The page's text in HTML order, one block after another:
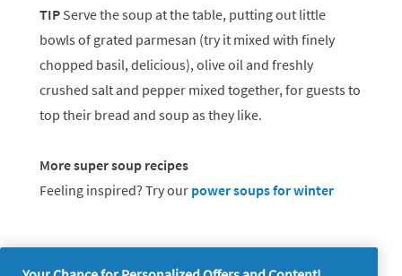
TIP Serve the soup at the table, putting out little
bowls of grated parmesan (try it mixed with finely
chopped basil, delicious), olive oil and freshly
crushed salt and pepper mixed together, for guests to
top their bread and soup as they like.
More super soup recipes
Feeling inspired? Try our power soups for winter